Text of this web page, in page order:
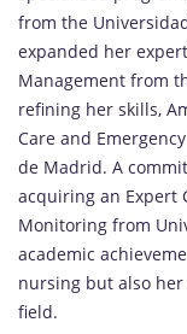
from the
expanded her
Management from
refining her skills,
Care and
de Madrid. A
acquiring an Expert
Monitoring from
academic
nursing but also
field.